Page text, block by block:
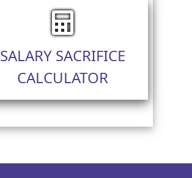
SALARY SACRIFICE
CALCULATOR